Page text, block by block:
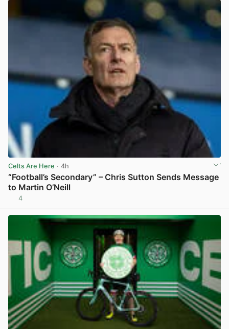
Celts Are Here · 4h
“Football’s Secondary” – Chris Sutton Sends Message
to Martin O’Neill
4